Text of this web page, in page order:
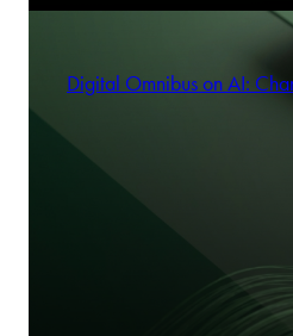
Digital Omnibus on AI: